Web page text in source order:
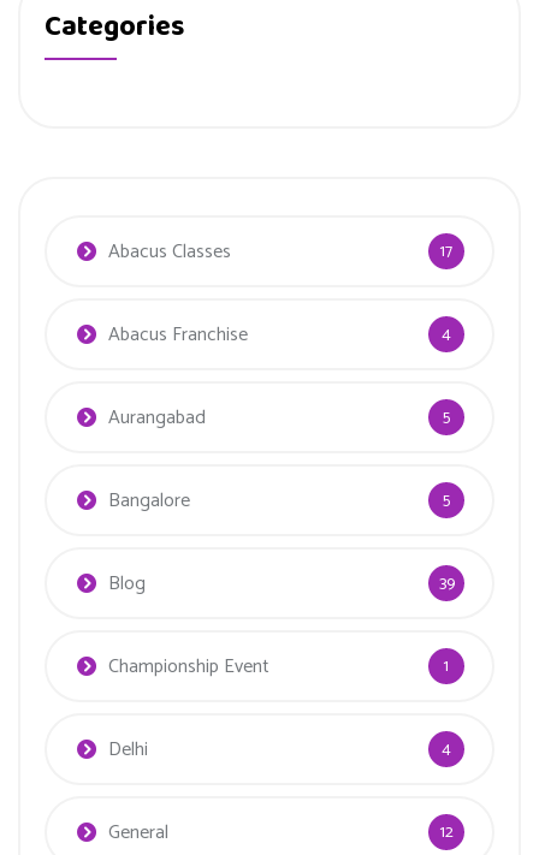
Categories
Abacus Classes 17
Abacus Franchise 4
Aurangabad 5
Bangalore 5
Blog 39
Championship Event 1
Delhi 4
General 12